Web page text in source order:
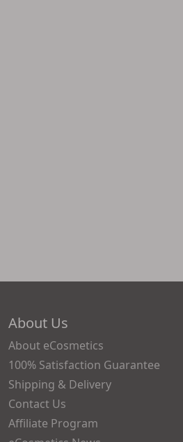
About Us
About eCosmetics
100% Satisfaction Guarantee
Shipping & Delivery
Contact Us
Affiliate Program